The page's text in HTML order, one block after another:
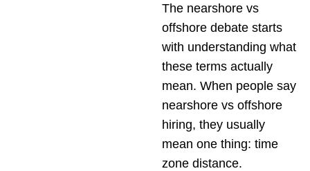
The nearshore vs
offshore debate starts
with understanding what
these terms actually
mean. When people say
nearshore vs offshore
hiring, they usually
mean one thing: time
zone distance.